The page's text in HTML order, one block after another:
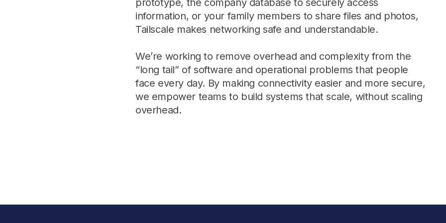
APERTURE BY TAILSCALE
Unified AI governance for
AI agents and users.
Learn more
prototype, the company database to securely access
information, or your family members to share files and photos,
Tailscale makes networking safe and understandable.
We’re working to remove overhead and complexity from the
“long tail” of software and operational problems that people
face every day. By making connectivity easier and more secure,
we empower teams to build systems that scale, without scaling
overhead.